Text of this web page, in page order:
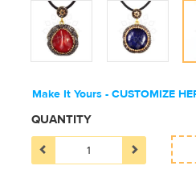
Make It Yours - CUSTOMIZE
QUANTITY